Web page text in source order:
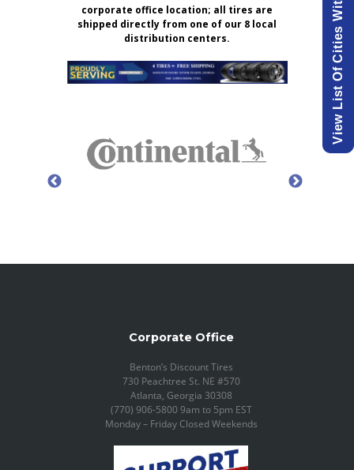
corporate office location; all tires are
shipped directly from one of our 8 local
distribution centers.
Corporate Office
Benton’s Discount Tires
730 Peachtree St. NE #570
Atlanta, Georgia 30308
(770) 906-5800 9am to 5pm EST
Monday – Friday Closed Weekends